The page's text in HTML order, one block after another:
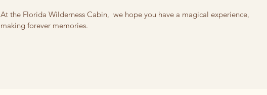
At the Florida Wilderness Cabin, we hope you have a magical experience,
making forever memories.